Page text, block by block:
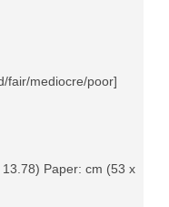
fair/mediocre/poor]
Paper: cm (53 x